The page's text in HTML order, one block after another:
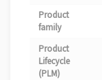
Product
family
Product
Lifecycle
(PLM)